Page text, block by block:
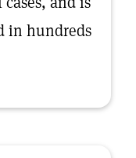
in hundreds